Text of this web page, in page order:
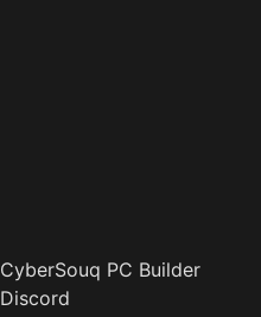
CyberSouq PC Builder
Discord